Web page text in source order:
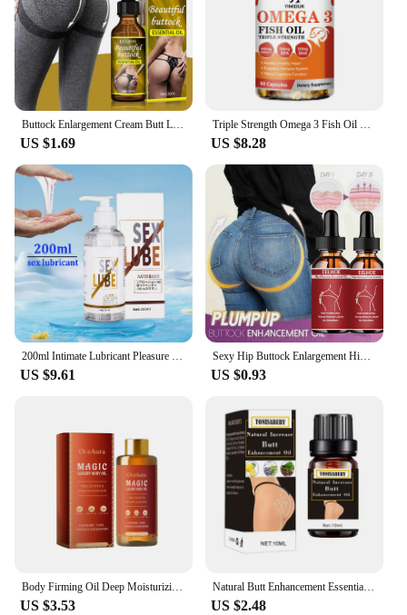
US $1.69 US $8.28
US $9.61
Sexy Hip Buttock Enlargement Hip Firm Essential Oil Cream Effective Hip Lift Up Butt Beauty Female Hips Tightening Massage Oils
US $0.93
Body Firming Oil Deep Moisturizing Improve Sagging Skin Tightening Increase Elasticity Nourishing Magic Luxury Body Care 100ml
US $3.53
Natural Butt Enhancement Essential Oil Cream Effective Lifting Firming Fast Growth Sexy Butt Hip Lift Up Massage Big Ass newHot
US $2.48